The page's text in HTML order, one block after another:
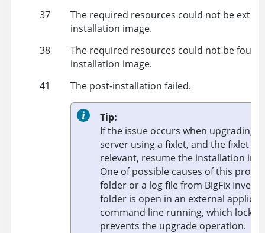
37
The required resources could not be
installation image.
38
The required resources could not be
installation image.
41
The post-installation failed.
Tip:
If the issue occurs when upgrading
server using a fixlet, and the fixlet is
relevant, resume the installation in
One of possible causes of this
folder or a log file from BigFix
folder is open in an external
command line running, which locks
prevents the upgrade operation.